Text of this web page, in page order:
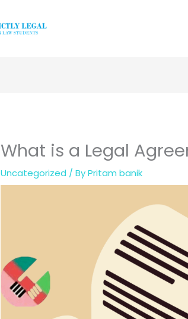
What is a Legal
Uncategorized / ByPritam banik